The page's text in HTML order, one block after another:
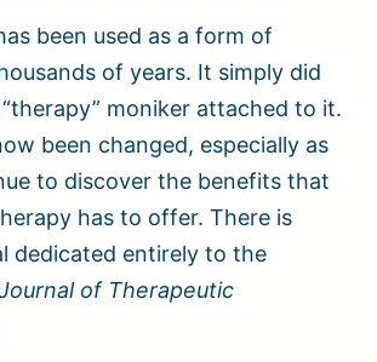
been used as a form of
of years. It simply did
moniker attached to it.
been changed, especially as
to discover the benefits that
has to offer. There is
dedicated entirely to the
of Therapeutic